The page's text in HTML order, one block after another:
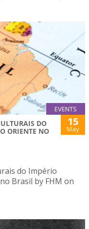
EVENTS
DO
ORIENTE NO
15
May
do Império
Brasil by FHM on